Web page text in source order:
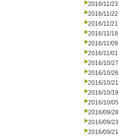
2016/11/23
2016/11/22
2016/11/21
2016/11/18
2016/11/09
2016/11/01
2016/10/27
2016/10/26
2016/10/21
2016/10/19
2016/10/05
2016/09/28
2016/09/23
2016/09/21